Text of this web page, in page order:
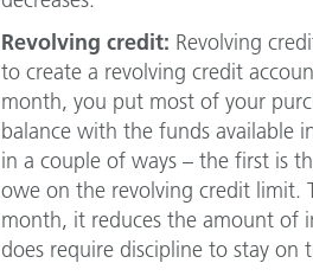
Revolving credit: Revolving
to create a revolving credit
month, you put most of your
balance with the funds available
in a couple of ways – the first is
owe on the revolving credit limit.
month, it reduces the amount of
does require discipline to stay on